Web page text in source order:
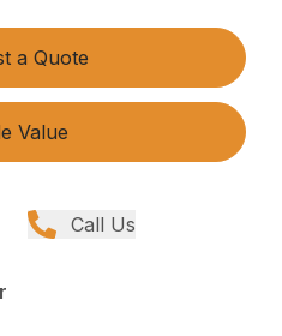
a Quote
Value
Call Us